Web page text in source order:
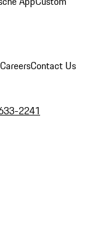
CareersContact Us
2241